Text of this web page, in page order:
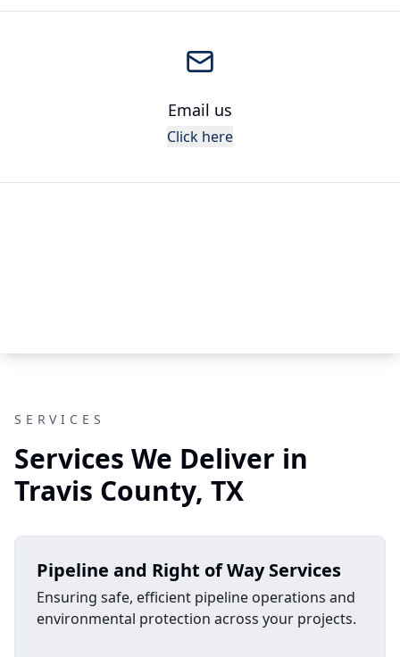
Email us
Click here
SERVICES
Services We Deliver in
Travis County, TX
Pipeline and Right of Way Services
Ensuring safe, efficient pipeline operations and
environmental protection across your projects.